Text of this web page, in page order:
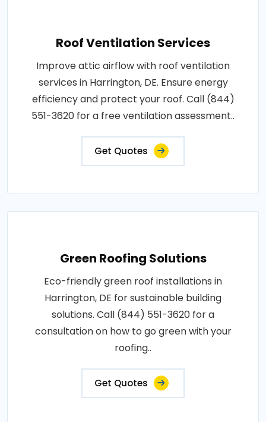
Roof Ventilation Services
Improve attic airflow with roof ventilation
services in Harrington, DE. Ensure energy
efficiency and protect your roof. Call (844)
551-3620 for a free ventilation assessment..
Get Quotes
Green Roofing Solutions
Eco-friendly green roof installations in
Harrington, DE for sustainable building
solutions. Call (844) 551-3620 for a
consultation on how to go green with your
roofing..
Get Quotes